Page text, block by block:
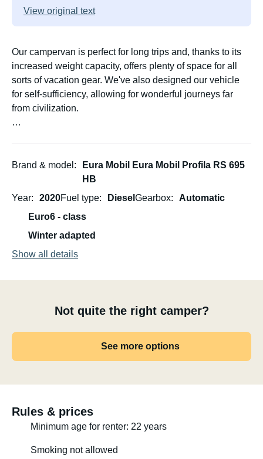
View original text
Our campervan is perfect for long trips and, thanks to its
increased weight capacity, offers plenty of space for all
sorts of vacation gear. We've also designed our vehicle
for self-sufficiency, allowing for wonderful journeys far
from civilization.
happy to share our experiences and help you with your
planning; we're sure to have some great tips. Just get in
touch!
Our campervan is fully equipped and has the following
cool additional options:
- Air suspension rear
- Navigation system with large display and reversing
- Outdoor shower installed in rear garage
bring their own capsules)
- Lights on the awning, in the garage, in the cupboards,
Brand & model
Eura Mobil Eura Mobil Profila RS 695
HB
Year
2020Fuel type Diesel Gearbox
Automatic
Euro6 - class
Winter adapted
Show all details
Not quite the right camper?
See more options
Rules & prices
Minimum age for renter: 22 years
Smoking not allowed